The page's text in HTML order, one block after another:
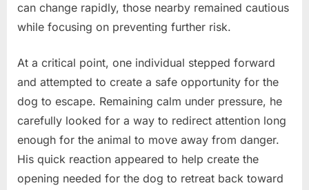
can change rapidly, those nearby remained cautious
while focusing on preventing further risk.
At a critical point, one individual stepped forward
and attempted to create a safe opportunity for the
dog to escape. Remaining calm under pressure, he
carefully looked for a way to redirect attention long
enough for the animal to move away from danger.
His quick reaction appeared to help create the
opening needed for the dog to retreat back toward